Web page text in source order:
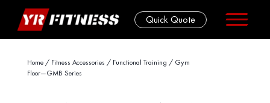
Quick Quote
Home/ Fitness Accessories / Functional Training / Gym
Floor—GMB Series